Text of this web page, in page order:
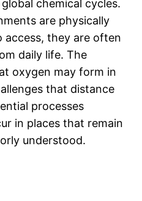
chemical cycles.
are physically
they are often
daily life. The
oxygen may form in
that distance
processes
in places that remain
understood.